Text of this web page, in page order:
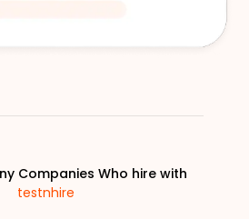
Companies Who hire with
testnhire